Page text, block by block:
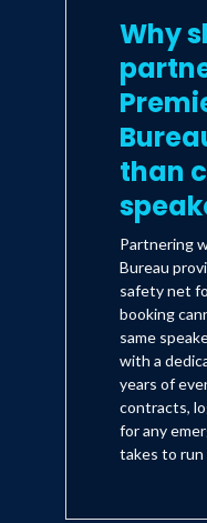
of camping.
is teaching and
appeared at
the country
addresses at
Adams
University,
Friends
Women. Her
will be in
and her fourth
(starring
One Tree Hill
production
Why
than
Partnering
Bureau
safety net
booking
same
with a
years of
contracts,
for any
takes to